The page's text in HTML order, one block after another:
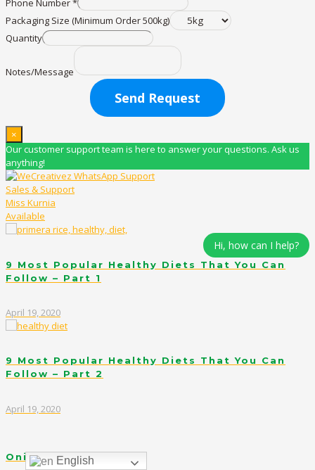
English
Phone Number*
Packaging Size (Minimum Order 500kg)
Quantity
Notes/Message
Send Request
×
Our customer support team is here to answer your questions. Ask us
anything!
Sales & Support
Miss Kurnia
Available
Hi, how can I help?
9 Most Popular Healthy Diets That You Can
Follow – Part 1
April 19, 2020
9 Most Popular Healthy Diets That You Can
Follow – Part 2
April 19, 2020
Onigirazu in Red